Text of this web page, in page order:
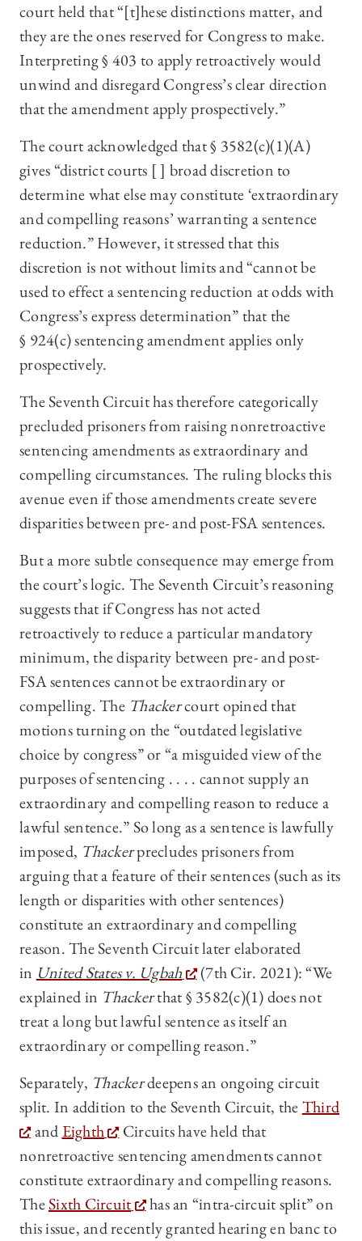
court held that “[t]hese distinctions matter, and
they are the ones reserved for Congress to make.
Interpreting § 403 to apply retroactively would
unwind and disregard Congress’s clear direction
that the amendment apply prospectively.”
The court acknowledged that § 3582(c)(1)(A)
gives “district courts [ ] broad discretion to
determine what else may constitute ‘extraordinary
and compelling reasons’ warranting a sentence
reduction.” However, it stressed that this
discretion is not without limits and “cannot be
used to effect a sentencing reduction at odds with
Congress’s express determination” that the
§ 924(c) sentencing amendment applies only
prospectively.
The Seventh Circuit has therefore categorically
precluded prisoners from raising nonretroactive
sentencing amendments as extraordinary and
compelling circumstances. The ruling blocks this
avenue even if those amendments create severe
disparities between pre- and post-FSA sentences.
But a more subtle consequence may emerge from
the court’s logic. The Seventh Circuit’s reasoning
suggests that if Congress has not acted
retroactively to reduce a particular mandatory
minimum, the disparity between pre- and post-
FSA sentences cannot be extraordinary or
compelling. The Thackercourt opined that
motions turning on the “outdated legislative
choice by congress” or “a misguided view of the
purposes of sentencing . . . . cannot supply an
extraordinary and compelling reason to reduce a
lawful sentence.” So long as a sentence is lawfully
imposed, Thackerprecludes prisoners from
arguing that a feature of their sentences (such as its
length or disparities with other sentences)
constitute an extraordinary and compelling
reason. The Seventh Circuit later elaborated
in United States v. Ugbah
(7th Cir. 2021): “We
explained in Thackerthat § 3582(c)(1) does not
treat a long but lawful sentence as itself an
extraordinary or compelling reason.”
Separately, Thackerdeepens an ongoing circuit
split. In addition to the Seventh Circuit, theThird
and Eighth
Circuits have held that
nonretroactive sentencing amendments cannot
constitute extraordinary and compelling reasons.
TheSixth Circuit
has an “intra-circuit split” on
this issue, and recently granted hearing en banc to